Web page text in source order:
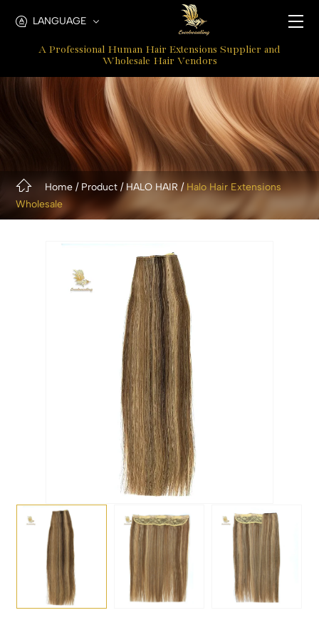
Halo
Extensions
For
Thin
Hair
LANGUAGE
A Professional Human Hair Extensions Supplier and
Wholesale Hair Vendors
Home Product HALO HAIR Halo Hair Extensions
Wholesale